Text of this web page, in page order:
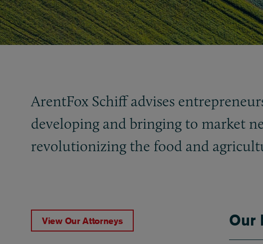
ArentFox Schiff advises
developing and bringing to market
revolutionizing the food and
Our
View Our Attorneys